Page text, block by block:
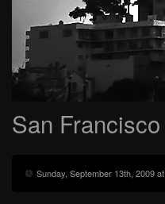
San
Sunday, September 13th, 2009